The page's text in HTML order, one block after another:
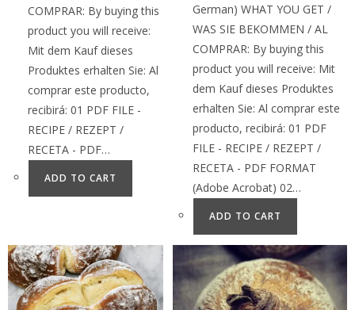
COMPRAR: By buying this
product you will receive:
Mit dem Kauf dieses
Produktes erhalten Sie: Al
comprar este producto,
recibirá: 01 PDF FILE -
RECIPE / REZEPT /
RECETA - PDF…
ADD TO CART
German) WHAT YOU GET /
WAS SIE BEKOMMEN / AL
COMPRAR: By buying this
product you will receive: Mit
dem Kauf dieses Produktes
erhalten Sie: Al comprar este
producto, recibirá: 01 PDF
FILE - RECIPE / REZEPT /
RECETA - PDF FORMAT
(Adobe Acrobat) 02…
ADD TO CART